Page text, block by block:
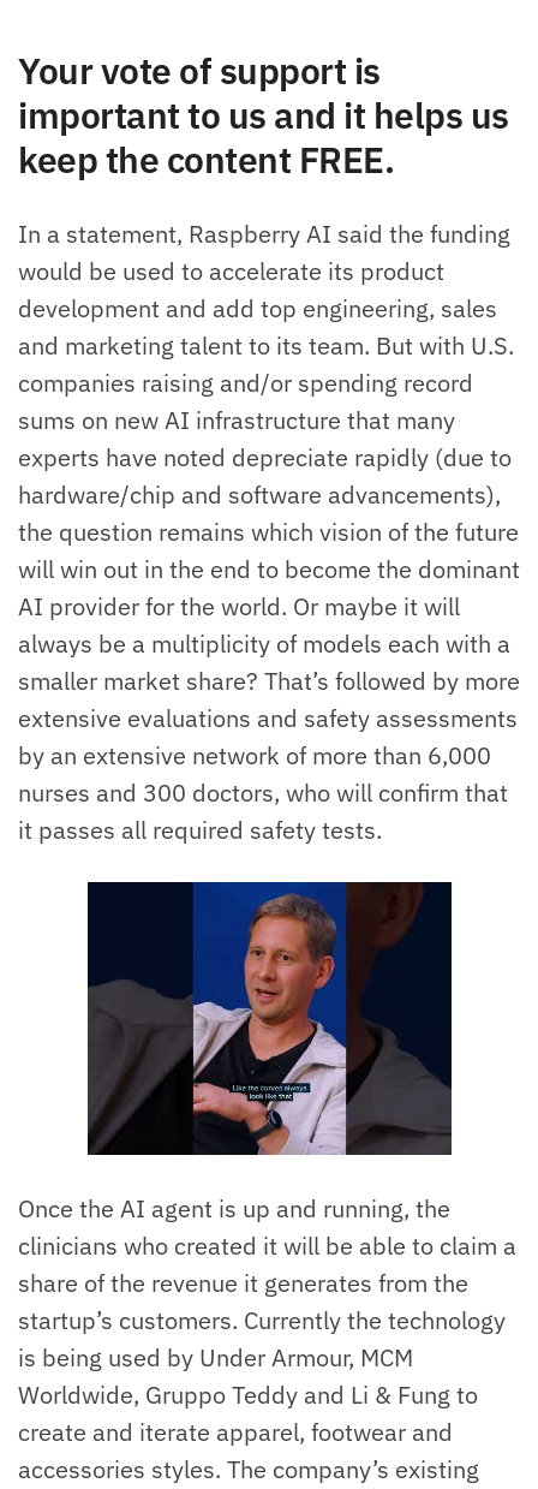
Your vote of support is
important to us and it helps us
keep the content FREE.
In a statement, Raspberry AI said the funding
would be used to accelerate its product
development and add top engineering, sales
and marketing talent to its team. But with U.S.
companies raising and/or spending record
sums on new AI infrastructure that many
experts have noted depreciate rapidly (due to
hardware/chip and software advancements),
the question remains which vision of the future
will win out in the end to become the dominant
AI provider for the world. Or maybe it will
always be a multiplicity of models each with a
smaller market share? That’s followed by more
extensive evaluations and safety assessments
by an extensive network of more than 6,000
nurses and 300 doctors, who will confirm that
it passes all required safety tests.
Once the AI agent is up and running, the
clinicians who created it will be able to claim a
share of the revenue it generates from the
startup’s customers. Currently the technology
is being used by Under Armour, MCM
Worldwide, Gruppo Teddy and Li & Fung to
create and iterate apparel, footwear and
accessories styles. The company’s existing